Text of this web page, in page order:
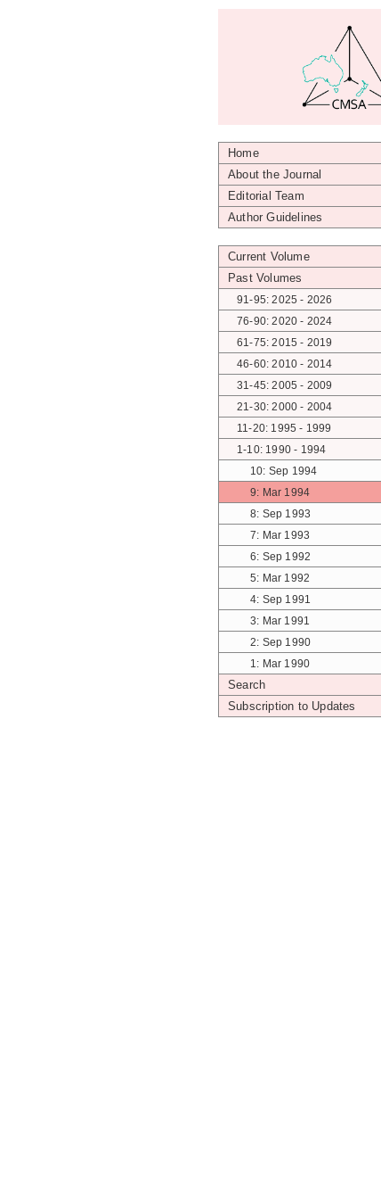
Home
About the Journal
Editorial Team
Author Guidelines
Current Volume
Past Volumes
91-95: 2025 - 2026
76-90: 2020 - 2024
61-75: 2015 - 2019
46-60: 2010 - 2014
31-45: 2005 - 2009
21-30: 2000 - 2004
11-20: 1995 - 1999
1-10: 1990 - 1994
10: Sep 1994
9: Mar 1994
8: Sep 1993
7: Mar 1993
6: Sep 1992
5: Mar 1992
4: Sep 1991
3: Mar 1991
2: Sep 1990
1: Mar 1990
Search
Subscription to Updates